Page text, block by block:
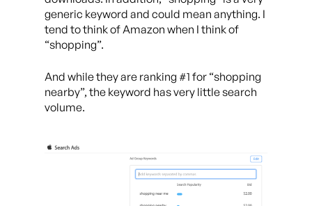
generic keyword and could mean anything. I
tend to think of Amazon when I think of
“shopping”.
And while they are ranking #1 for “shopping
nearby”, the keyword has very little search
volume.